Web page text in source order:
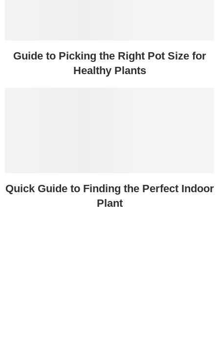
Guide to Picking the Right Pot Size for
Healthy Plants
Quick Guide to Finding the Perfect Indoor
Plant